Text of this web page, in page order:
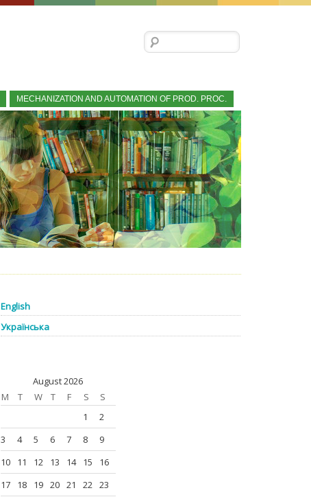
Search for:
MECHANIZATION AND AUTOMATION OF PROD. PROC.
English
Українська
August 2026
M
T W T F S S
1
2
3
4 5 6 7 8
9
10
11 12 13 14 15
16
17
18 19 20 21 22
23